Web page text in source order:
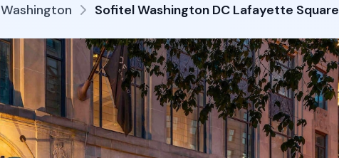
Washington Sofitel Washington DC Lafayette Square